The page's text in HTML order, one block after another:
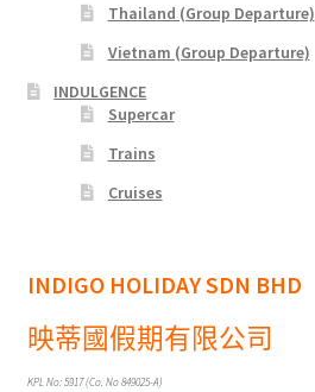
Thailand (Group Departure)
Vietnam (Group Departure)
INDULGENCE
Supercar
Trains
Cruises
INDIGO HOLIDAY SDN BHD
映蒂國假期有限公司
KPL No: 5917 (Co. No 849025-A)